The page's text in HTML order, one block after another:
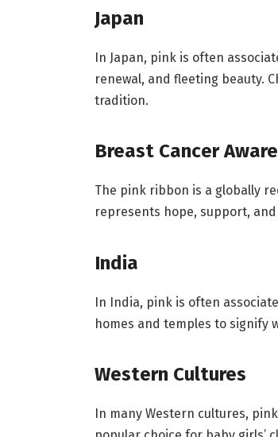
Japan
In Japan, pink is often
renewal, and fleeting beauty.
tradition.
Breast Cancer
The pink ribbon is a globally
represents hope, support,
India
In India, pink is often
homes and temples to signify
Western Cultures
In many Western cultures,